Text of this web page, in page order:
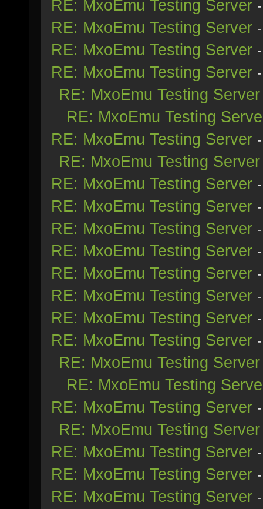
RE: MxoEmu Testing Server
RE: MxoEmu Testing Server
RE: MxoEmu Testing Server
RE: MxoEmu Testing Server
RE: MxoEmu Testing Server
RE: MxoEmu Testing
RE: MxoEmu Testing Server
RE: MxoEmu Testing Server
RE: MxoEmu Testing Server
RE: MxoEmu Testing Server
RE: MxoEmu Testing Server
RE: MxoEmu Testing Server
RE: MxoEmu Testing Server
RE: MxoEmu Testing Server
RE: MxoEmu Testing Server
RE: MxoEmu Testing Server
RE: MxoEmu Testing Server
RE: MxoEmu Testing
RE: MxoEmu Testing Server
RE: MxoEmu Testing Server
RE: MxoEmu Testing Server
RE: MxoEmu Testing Server
RE: MxoEmu Testing Server